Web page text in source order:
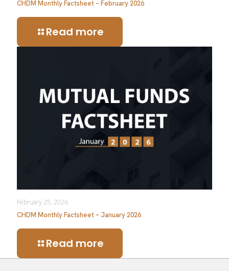
CHDM Monthly Factsheet – February 2026
Read more
February 25, 2026
CHDM Monthly Factsheet – January 2026
Read more